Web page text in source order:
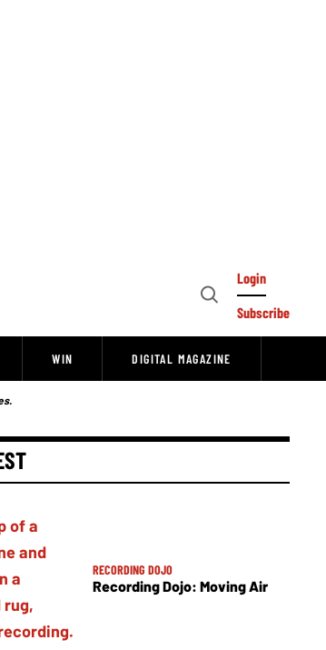
Open
Login
Subscribe
WIN DIGITAL MAGAZINE
RECORDING DOJO
Recording Dojo: Moving Air